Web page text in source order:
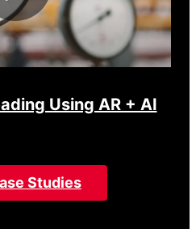
Video
Using AR + AI
Studies